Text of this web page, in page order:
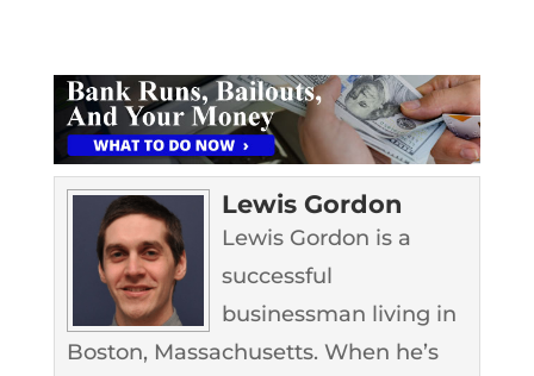
Lewis Gordon
Lewis Gordon is a
successful
businessman living in
Boston, Massachusetts. When he’s